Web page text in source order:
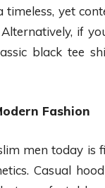
yet
if
black tee
Fashion
men today
Casual